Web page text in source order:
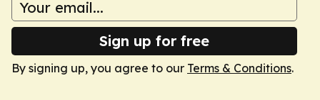
Sign up for free
By signing up, you agree to our Terms & Conditions.